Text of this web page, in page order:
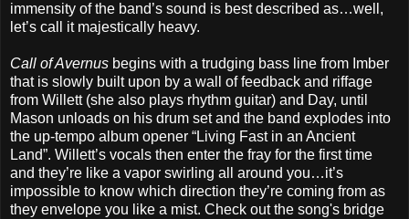
immensity of the band’s sound is best described as…well,
let’s call it majestically heavy.
Call of Avernus begins with a trudging bass line from Imber
that is slowly built upon by a wall of feedback and riffage
from Willett (she also plays rhythm guitar) and Day, until
Mason unloads on his drum set and the band explodes into
the up-tempo album opener “Living Fast in an Ancient
Land”. Willett’s vocals then enter the fray for the first time
and they’re like a vapor swirling all around you…it’s
impossible to know which direction they’re coming from as
they envelope you like a mist. Check out the song's bridge